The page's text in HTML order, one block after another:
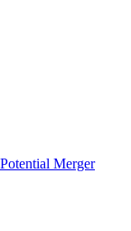
Merger